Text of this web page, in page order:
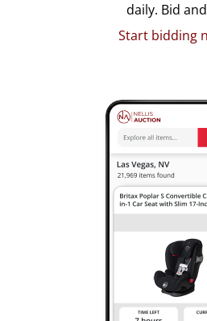
daily. Bid
Start bidding